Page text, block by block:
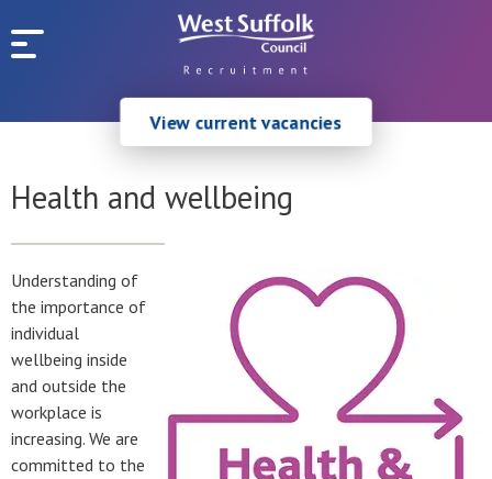
View current vacancies
Health and wellbeing
Understanding of
the importance of
individual
wellbeing inside
and outside the
workplace is
increasing. We are
committed to the